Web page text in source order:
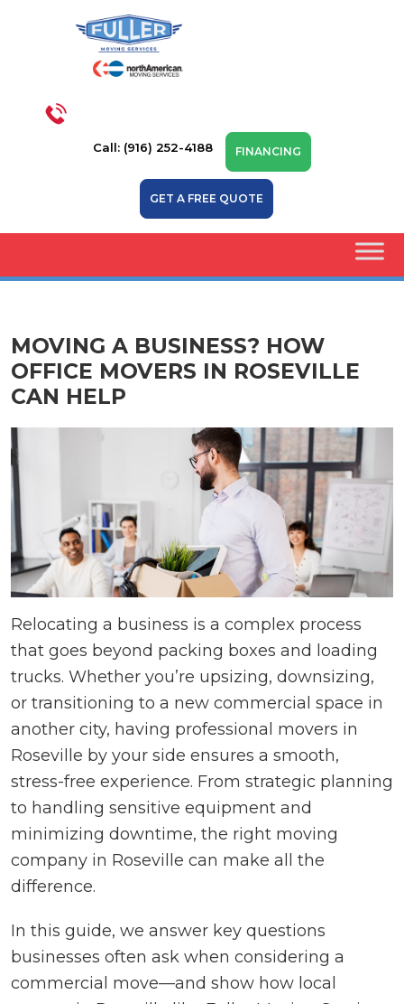
Call: (916) 252-4188 FINANCING
GET A FREE QUOTE
MOVING A BUSINESS? HOW
OFFICE MOVERS IN ROSEVILLE
CAN HELP
Relocating a business is a complex process
that goes beyond packing boxes and loading
trucks. Whether you’re upsizing, downsizing,
or transitioning to a new commercial space in
another city, having professional movers in
Roseville by your side ensures a smooth,
stress-free experience. From strategic planning
to handling sensitive equipment and
minimizing downtime, the right moving
company in Roseville can make all the
difference.
In this guide, we answer key questions
businesses often ask when considering a
commercial move—and show how local